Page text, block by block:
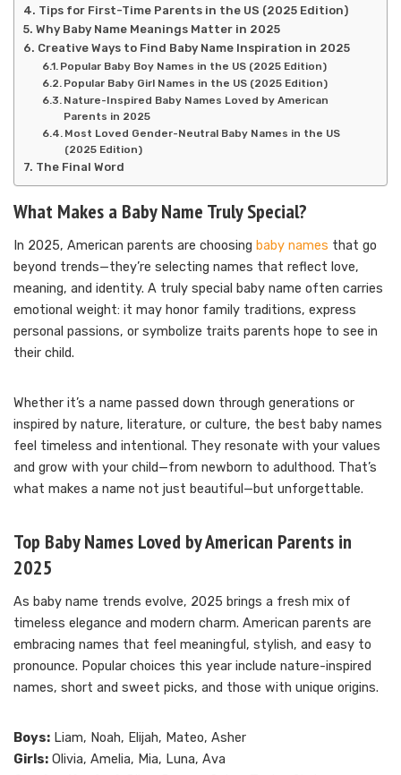
Tips for First-Time Parents in the US (2025 Edition)
Why Baby Name Meanings Matter in 2025
Creative Ways to Find Baby Name Inspiration in 2025
Popular Baby Boy Names in the US (2025 Edition)
Popular Baby Girl Names in the US (2025 Edition)
Nature-Inspired Baby Names Loved by American
Parents in 2025
Most Loved Gender-Neutral Baby Names in the US
(2025 Edition)
The Final Word
What Makes a Baby Name Truly Special?
In 2025, American parents are choosing baby names that go
beyond trends—they’re selecting names that reflect love,
meaning, and identity. A truly special baby name often carries
emotional weight: it may honor family traditions, express
personal passions, or symbolize traits parents hope to see in
their child.
Whether it’s a name passed down through generations or
inspired by nature, literature, or culture, the best baby names
feel timeless and intentional. They resonate with your values
and grow with your child—from newborn to adulthood. That’s
what makes a name not just beautiful—but unforgettable.
Top Baby Names Loved by American Parents in
2025
As baby name trends evolve, 2025 brings a fresh mix of
timeless elegance and modern charm. American parents are
embracing names that feel meaningful, stylish, and easy to
pronounce. Popular choices this year include nature-inspired
names, short and sweet picks, and those with unique origins.
Boys: Liam, Noah, Elijah, Mateo, Asher
Girls: Olivia, Amelia, Mia, Luna, Ava